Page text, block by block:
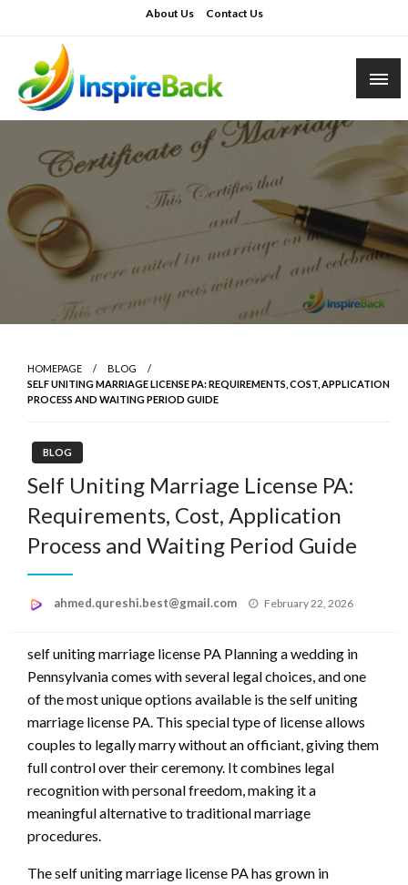
to
About Us Contact Us
inspireback.co.uk
HOMEPAGE
BLOG
SELF UNITING MARRIAGE LICENSE PA: REQUIREMENTS, COST, APPLICATION
PROCESS AND WAITING PERIOD GUIDE
BLOG
Self Uniting Marriage License PA:
Requirements, Cost, Application
Process and Waiting Period Guide
ahmed.qureshi.best@gmail.com
Posted
February 22, 2026
self uniting marriage license PA Planning a wedding in
Pennsylvania comes with several legal choices, and one
of the most unique options available is the self uniting
marriage license PA. This special type of license allows
couples to legally marry without an officiant, giving them
full control over their ceremony. It combines legal
recognition with personal freedom, making it a
meaningful alternative to traditional marriage
procedures.
The self uniting marriage license PA has grown in